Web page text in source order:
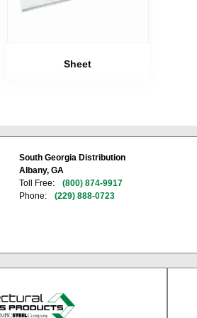
Sheet
South Georgia Distribution
Albany, GA
Toll Free:
(800) 874-9917
Phone:
(229) 888-0723